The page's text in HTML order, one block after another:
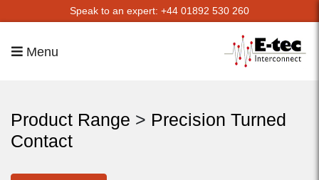
Speak to an expert: +44 01892 530 260
Menu
Product Range > Precision Turned
Contact